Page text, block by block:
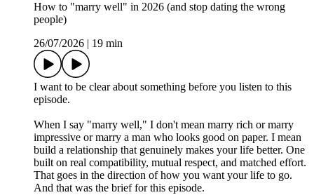
How to "marry well" in 2026 (and stop dating the wrong
people)
26/07/2026
19 min
I want to be clear about something before you listen to this
episode.
When I say "marry well," I don't mean marry rich or marry
impressive or marry a man who looks good on paper. I mean
build a relationship that genuinely makes your life better. One
built on real compatibility, mutual respect, and matched effort.
That goes in the direction of how you want your life to go.
And that was the brief for this episode.